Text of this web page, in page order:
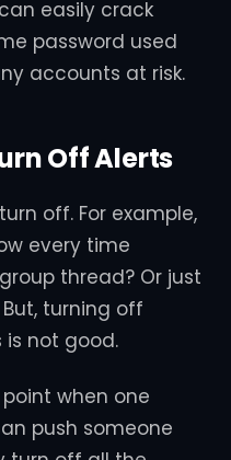
easily crack
password used
accounts at risk.
Off Alerts
off. For example,
every time
thread? Or just
turning off
not good.
when one
push someone